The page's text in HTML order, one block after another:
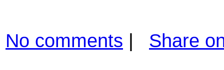
No comments | Share